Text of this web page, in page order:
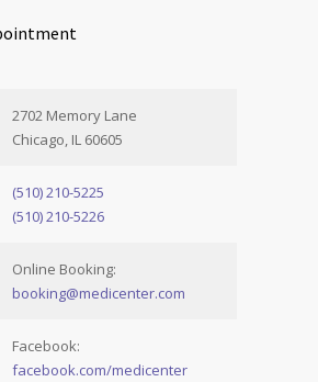
2702 Memory Lane
Chicago, IL 60605
(510) 210-5225
(510) 210-5226
Online Booking:
booking@medicenter.com
Facebook:
facebook.com/medicenter